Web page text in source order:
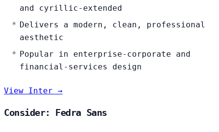
and cyrillic-extended
Delivers a modern, clean, professional
aesthetic
Popular in enterprise-corporate and
financial-services design
View Inter →
Consider: Fedra Sans